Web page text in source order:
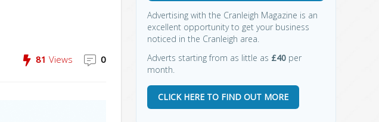
81 Views 0
Advertising with the Cranleigh Magazine is an
excellent opportunity to get your business
noticed in the Cranleigh area.
Adverts starting from as little as £40 per
month.
CLICK HERE TO FIND OUT MORE